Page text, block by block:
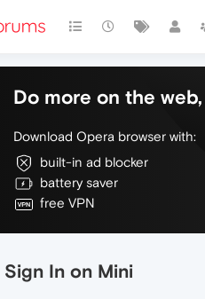
Do more on the
Download Opera browser with:
built-in ad blocker
battery saver
free VPN
In on Mini